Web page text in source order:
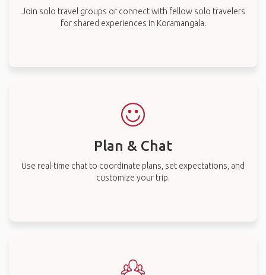
Join solo travel groups or connect with fellow solo travelers
for shared experiences in Koramangala.
Plan & Chat
Use real-time chat to coordinate plans, set expectations, and
customize your trip.